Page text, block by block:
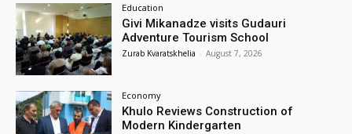
Education
Givi Mikanadze visits Gudauri
Adventure Tourism School
Zurab Kvaratskhelia - August 7, 2026
Economy
Khulo Reviews Construction of
Modern Kindergarten